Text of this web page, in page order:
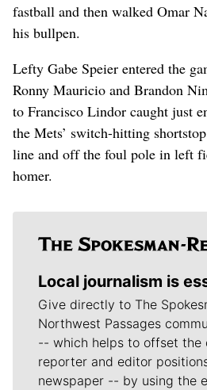
fastball and then walked Omar
his bullpen.
Lefty Gabe Speier entered the
Ronny Mauricio and Brandon
to Francisco Lindor caught just
the Mets’ switch-hitting
line and off the foul pole in left
homer.
Local journalism is
Give directly to The
Northwest Passages
-- which helps to offset the
reporter and editor
newspaper -- by using the